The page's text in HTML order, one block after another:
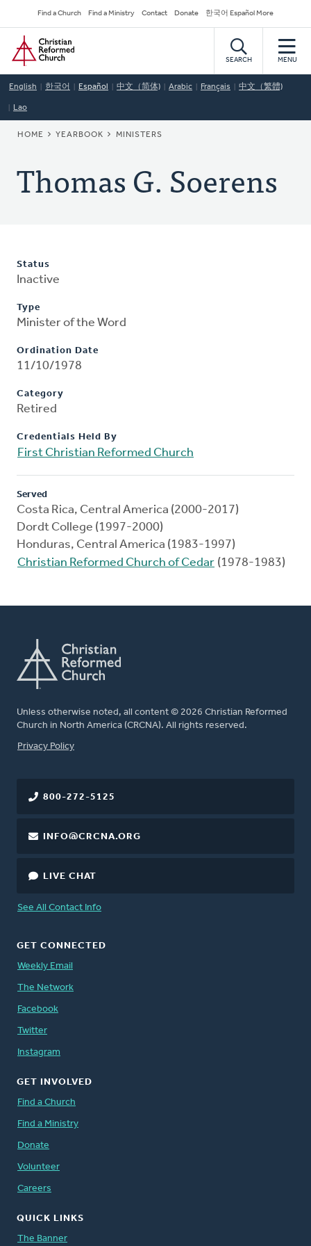
to
main
content
Secondary
Navigation
Find a Church Find a Ministry Contact Donate 한국어 Español More
Home
SEARCH MENU
English 한국어 Español 中文（简体) Arabic Français 中文（繁體)
Lao
BREADCRUMB
HOME YEARBOOK MINISTERS
Thomas G. Soerens
Status
Inactive
Type
Minister of the Word
Ordination Date
11/10/1978
Category
Retired
Credentials Held By
First Christian Reformed Church
Served
Costa Rica, Central America (2000-2017)
Dordt College (1997-2000)
Honduras, Central America (1983-1997)
Christian Reformed Church of Cedar (1978-1983)
Unless otherwise noted, all content © 2026 Christian Reformed
Church in North America (CRCNA). All rights reserved.
FOOTER
Privacy Policy
800-272-5125
INFO@CRCNA.ORG
LIVE CHAT
See All Contact Info
GET CONNECTED
Weekly Email
The Network
Facebook
Twitter
Instagram
GET INVOLVED
Find a Church
Find a Ministry
Donate
Volunteer
Careers
QUICK LINKS
The Banner